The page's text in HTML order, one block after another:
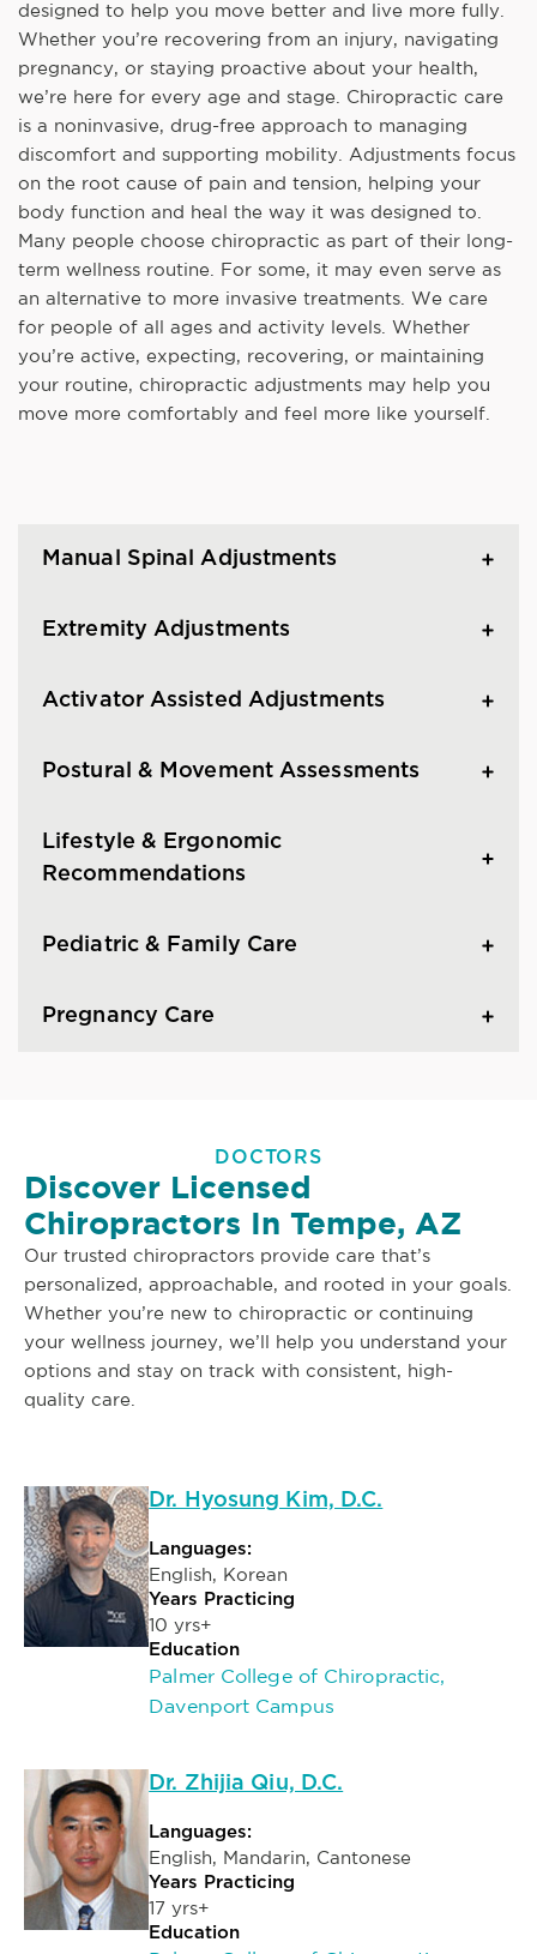
designed to help you move better and live more fully.
Whether you’re recovering from an injury, navigating
pregnancy, or staying proactive about your health,
we’re here for every age and stage. Chiropractic care
is a noninvasive, drug-free approach to managing
discomfort and supporting mobility. Adjustments focus
on the root cause of pain and tension, helping your
body function and heal the way it was designed to.
Many people choose chiropractic as part of their long-
term wellness routine. For some, it may even serve as
an alternative to more invasive treatments. We care
for people of all ages and activity levels. Whether
you’re active, expecting, recovering, or maintaining
your routine, chiropractic adjustments may help you
move more comfortably and feel more like yourself.
Manual Spinal Adjustments
Extremity Adjustments
Activator Assisted Adjustments
Postural & Movement Assessments
Lifestyle & Ergonomic
Recommendations
Pediatric & Family Care
Pregnancy Care
DOCTORS
Discover Licensed
Chiropractors In Tempe, AZ
Our trusted chiropractors provide care that’s
personalized, approachable, and rooted in your goals.
Whether you’re new to chiropractic or continuing
your wellness journey, we’ll help you understand your
options and stay on track with consistent, high-
quality care.
Dr. Hyosung Kim, D.C.
Languages:
English, Korean
Years Practicing
10 yrs+
Education
Palmer College of Chiropractic,
Davenport Campus
Dr. Zhijia Qiu, D.C.
Languages:
English, Mandarin, Cantonese
Years Practicing
17 yrs+
Education